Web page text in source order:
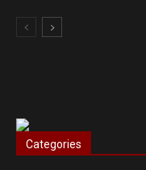
Categories